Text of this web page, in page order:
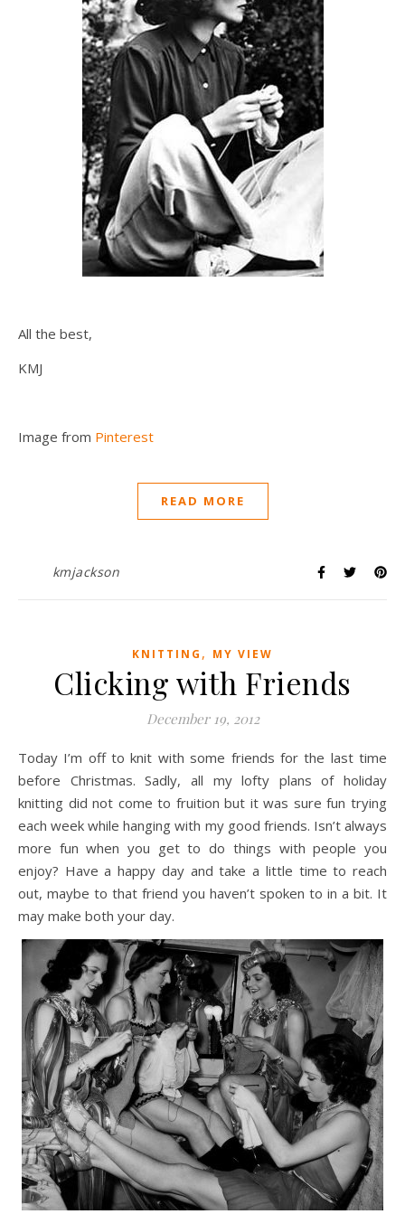
All the best,
KMJ
Image from Pinterest
READ MORE
kmjackson
KNITTING , MY VIEW
Clicking with Friends
December 19, 2012
Today I’m off to knit with some friends for the last time
before Christmas. Sadly, all my lofty plans of holiday
knitting did not come to fruition but it was sure fun trying
each week while hanging with my good friends. Isn’t always
more fun when you get to do things with people you
enjoy? Have a happy day and take a little time to reach
out, maybe to that friend you haven’t spoken to in a bit. It
may make both your day.